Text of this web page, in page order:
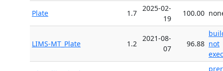
Plate 1.7
2025-02-
19
100.00
LIMS-MT_Plate 1.2
2021-08-
07
96.88 not